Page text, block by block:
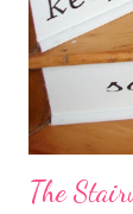
water 1/2 c.
sliced 4
The